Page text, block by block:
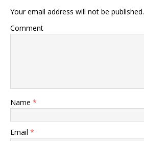
Your email address will not be published.
Comment
Name *
Email *